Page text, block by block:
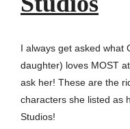
I always get asked what
daughter) loves MOST
ask her! These are the
characters she listed as
Studios!